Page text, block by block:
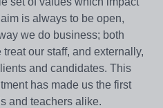
is always to be open,
we do business; both
our staff, and externally,
and candidates. This
has made us the first
and teachers alike.